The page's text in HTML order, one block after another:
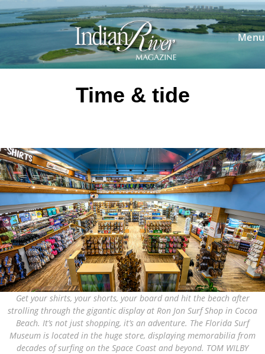
Skip
to
content
Menu
Time & tide
Get your shirts, your shorts, your board and hit the beach after
strolling through the gigantic display at Ron Jon Surf Shop in Cocoa
Beach. It’s not just shopping, it’s an adventure. The Florida Surf
Museum is located in the huge store, displaying memorabilia from
decades of surfing on the Space Coast and beyond. TOM WILBY